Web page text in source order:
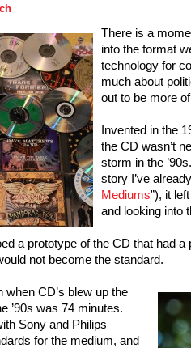
There is a
into the format
technology for
much about
out to be more
Invented in the
the CD wasn’t
storm in the
story I’ve
Mediums”), it
and looking into
a prototype of the CD that had
not become the standard.
when CD’s blew up the
’90s was 74 minutes.
Sony and Philips
for the medium, and